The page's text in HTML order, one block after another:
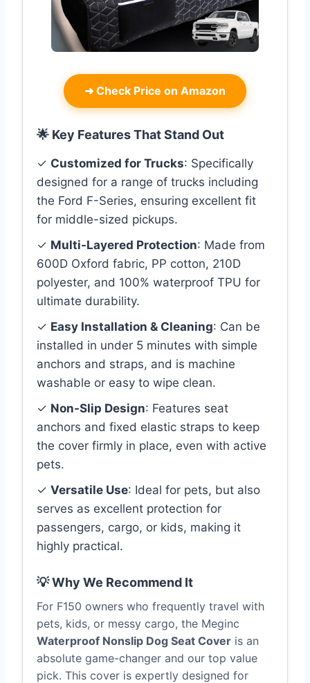
➜ Check Price on Amazon
🌟 Key Features That Stand Out
✓ Customized for Trucks: Specifically
designed for a range of trucks including
the Ford F-Series, ensuring excellent fit
for middle-sized pickups.
✓ Multi-Layered Protection: Made from
600D Oxford fabric, PP cotton, 210D
polyester, and 100% waterproof TPU for
ultimate durability.
✓ Easy Installation & Cleaning: Can be
installed in under 5 minutes with simple
anchors and straps, and is machine
washable or easy to wipe clean.
✓ Non-Slip Design: Features seat
anchors and fixed elastic straps to keep
the cover firmly in place, even with active
pets.
✓ Versatile Use: Ideal for pets, but also
serves as excellent protection for
passengers, cargo, or kids, making it
highly practical.
💡 Why We Recommend It
For F150 owners who frequently travel with
pets, kids, or messy cargo, the Meginc
Waterproof Nonslip Dog Seat Cover is an
absolute game-changer and our top value
pick. This cover is expertly designed for